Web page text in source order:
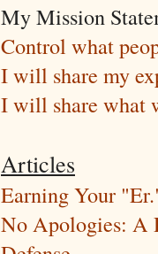
My Mission
Control what
I will share my
I will share what
Articles
Earning Your
No Apologies: A